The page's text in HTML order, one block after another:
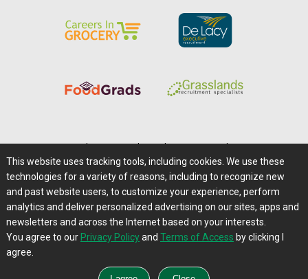
Careers@Farms.com | Terms of Access
Privacy Policy | Comments/Feedback/Questions?
Contact Us|Farms.com RSS Feeds
This website uses tracking tools, including cookies. We use these
technologies for a variety of reasons, including to recognize new
and past website users, to customize your experience, perform
analytics and deliver personalized advertising on our sites, apps and
newsletters and across the Internet based on your interests.
You agree to our Privacy Policyand Terms of Access by clicking I
agree.